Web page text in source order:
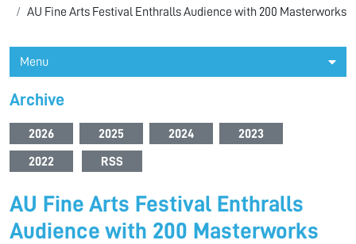
AU Fine Arts Festival Enthralls Audience with 200 Masterworks
Menu
Archive
2026 2025 2024 2023
2022 RSS
AU Fine Arts Festival Enthralls
Audience with 200 Masterworks